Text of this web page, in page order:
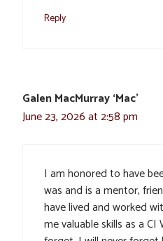
Reply
Galen MacMurray ‘Mac’
June 23, 2026 at 2:58 pm
I am honored to have
was and is a mentor,
have lived and worked
me valuable skills as a